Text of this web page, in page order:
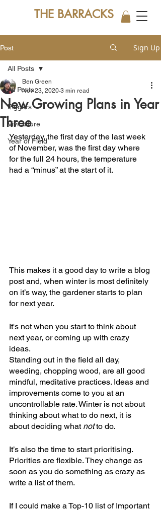
THE BARRACKS
Post Sign Up
All Posts
Piggers
Viviculture
Year of Field
All Posts
New Growing Plans in Year
Three
Ben Green
Nov 23, 2020 3 min read
Yesterday, the first day of the last week
of November, was the first day where
for the full 24 hours, the temperature
had a “minus” at the start of it.
This makes it a good day to write a blog
post and, when winter is most definitely
on it’s way, the gardener starts to plan
for next year.
It's not when you start to think about
next year, or coming up with crazy
ideas.
Standing out in the field all day,
weeding, chopping wood, are all good
mindful, meditative practices. Ideas and
improvements come to you at an
uncontrollable rate. Winter is not about
thinking about what to do next, it is
about deciding what not to do.
It’s also the time to start prioritising.
Priorities are flexible. They change as
soon as you do something as crazy as
write a list of them.
If I could make a Top-10 list of Important